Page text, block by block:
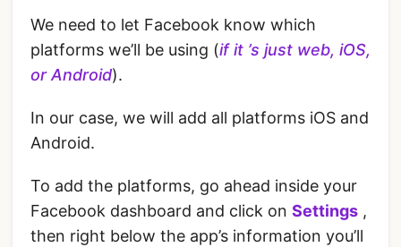
We need to let Facebook know which
platforms we’ll be using (if it ’s just web, iOS,
or Android).
‌In our case, we will add all platforms iOS and
Android.
‌To add the platforms, go ahead inside your
Facebook dashboard and click on Settings ,
then right below the app’s information you’ll